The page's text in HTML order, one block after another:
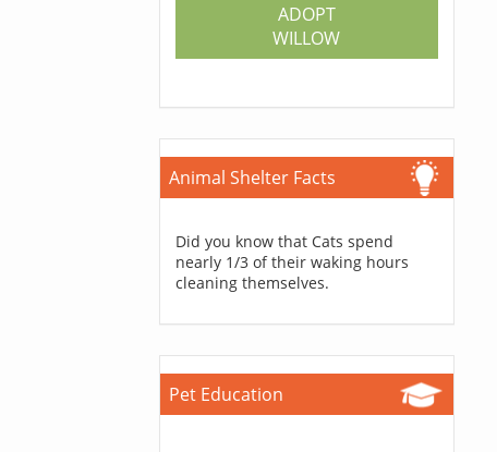
ADOPT
WILLOW
Animal Shelter Facts
Did you know that Cats spend
nearly 1/3 of their waking hours
cleaning themselves.
Pet Education